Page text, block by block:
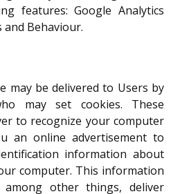
features: Google Analytics
and Behaviour.
may be delivered to Users by
may set cookies. These
to recognize your computer
an online advertisement to
information about
computer. This information
other things, deliver